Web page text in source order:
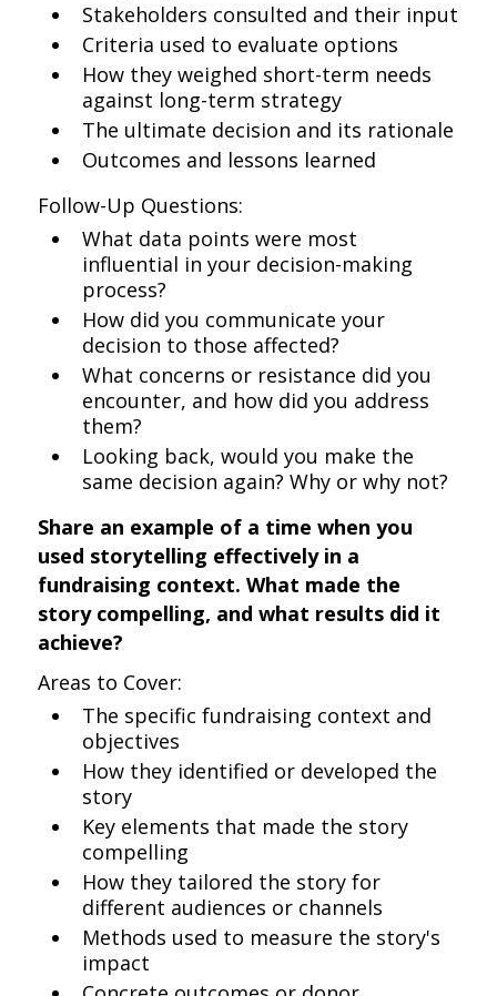
Stakeholders consulted and their input
Criteria used to evaluate options
How they weighed short-term needs
against long-term strategy
The ultimate decision and its rationale
Outcomes and lessons learned
Follow-Up Questions:
What data points were most
influential in your decision-making
process?
How did you communicate your
decision to those affected?
What concerns or resistance did you
encounter, and how did you address
them?
Looking back, would you make the
same decision again? Why or why not?
Share an example of a time when you
used storytelling effectively in a
fundraising context. What made the
story compelling, and what results did it
achieve?
Areas to Cover:
The specific fundraising context and
objectives
How they identified or developed the
story
Key elements that made the story
compelling
How they tailored the story for
different audiences or channels
Methods used to measure the story's
impact